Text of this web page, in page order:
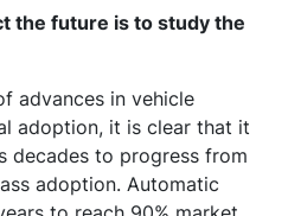
the future is to study the
advances in vehicle
adoption, it is clear that it
decades to progress from
adoption. Automatic